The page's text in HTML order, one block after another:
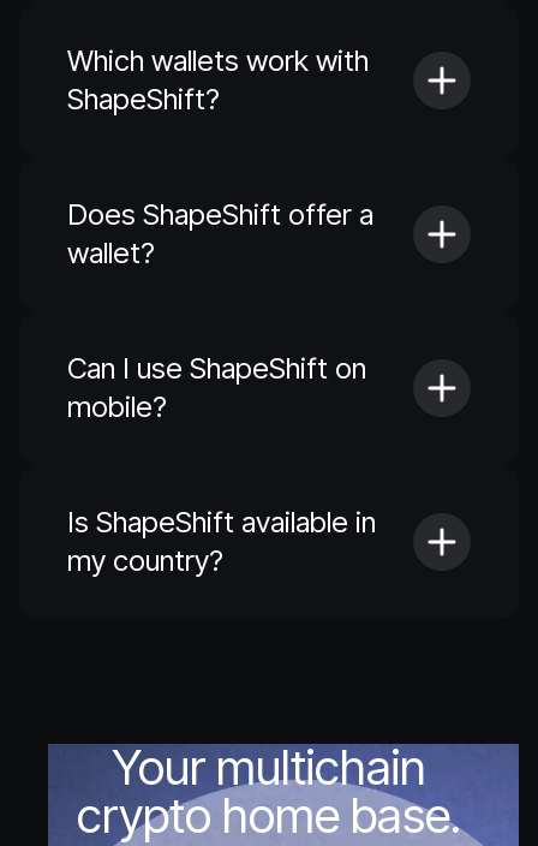
Which wallets work with
ShapeShift?
Does ShapeShift offer a
wallet?
Can I use ShapeShift on
mobile?
Is ShapeShift available in
my country?
Your multichain
crypto home base.